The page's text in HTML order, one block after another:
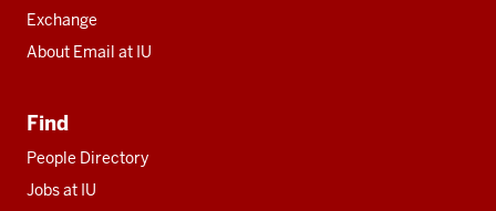
Exchange
About Email at IU
Find
People Directory
Jobs at IU